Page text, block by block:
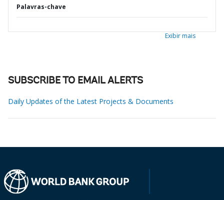
Palavras-chave
Exibir mais
SUBSCRIBE TO EMAIL ALERTS
Daily Updates of the Latest Projects & Documents